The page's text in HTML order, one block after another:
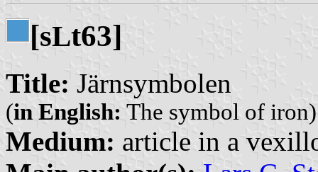
[sLt63]
Title: Järnsymbolen
(in English: The symbol of iron)
Medium: article in a